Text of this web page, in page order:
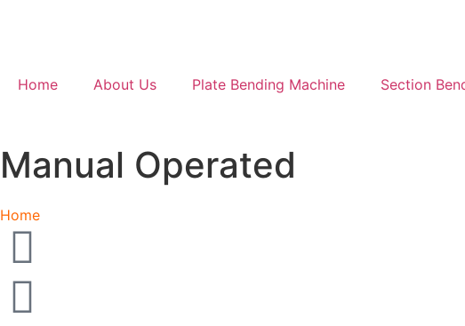
Home About Us Plate Bending Machine Section
Manual Operated
Home